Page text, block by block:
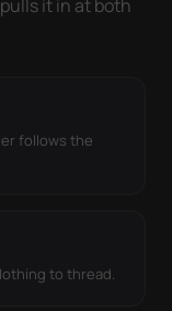
it in at both
follows the
to thread.